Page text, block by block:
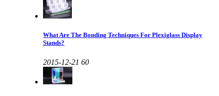
What Are The Bonding Techniques For Plexiglass Display
Stands?
2015-12-21 60